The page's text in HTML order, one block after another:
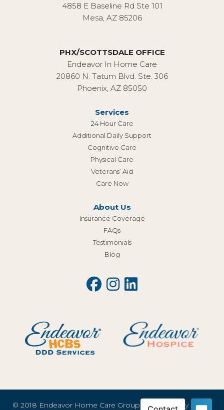
4858 E Baseline Rd Ste 101
Mesa, AZ 85206
PHX/SCOTTSDALE OFFICE
Endeavor In Home Care
20860 N. Tatum Blvd. Ste. 306
Phoenix, AZ 85050
Services
24 Hour Care
Additional Daily Support
Cognitive Care
Physical Care
Veterans’ Aid
Care Now
About Us
Insurance Coverage
FAQs
Testimonials
Blog
© 2018 Endeavor Home Care Group, LLC |Privacy Policy